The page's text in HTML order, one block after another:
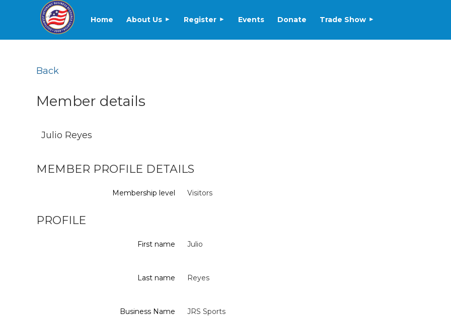
Home About Us Register Events Donate Trade Show
Back
Member details
Julio Reyes
MEMBER PROFILE DETAILS
Membership level Visitors
PROFILE
First name Julio
Last name Reyes
Business Name JRS Sports